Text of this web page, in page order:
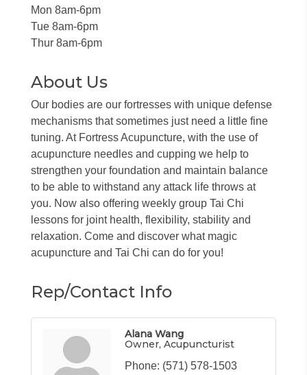
Mon 8am-6pm
Tue 8am-6pm
Thur 8am-6pm
About Us
Our bodies are our fortresses with unique defense
mechanisms that sometimes just need a little fine
tuning. At Fortress Acupuncture, with the use of
acupuncture needles and cupping we help to
strengthen your foundation and maintain balance
to be able to withstand any attack life throws at
you. Now also offering weekly group Tai Chi
lessons for joint health, flexibility, stability and
relaxation. Come and discover what magic
acupuncture and Tai Chi can do for you!
Rep/Contact Info
Alana Wang
Owner, Acupuncturist
Phone: (571) 578-1503